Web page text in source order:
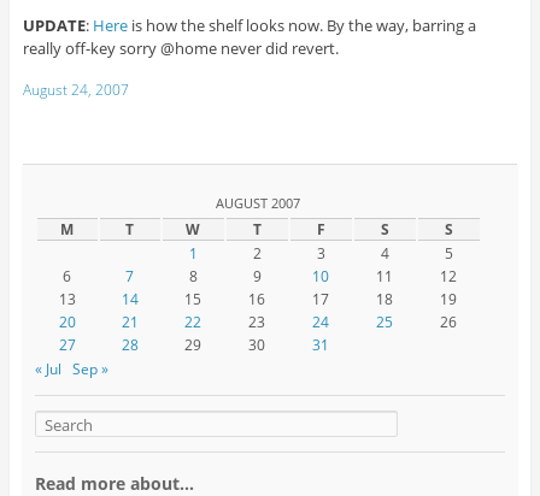
UPDATE: Hereis how the shelf looks now. By the way, barring a
really off-key sorry @home never did revert.
August 24, 2007
AUGUST 2007
M T W T F S
S
1
2 3 4
5
6
7 8 9 10 11
12
13
14 15 16 17 18
19
20
21 22 23 24 25
26
27
28 29 30
31
« Jul Sep »
Read more about…